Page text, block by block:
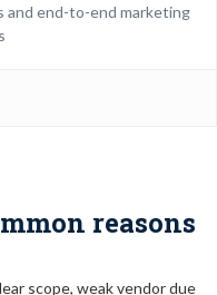
and end-to-end marketing
reasons
scope, weak vendor due